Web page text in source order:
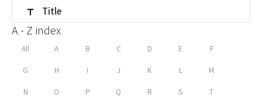
title Title
A - Z index
All A B C D E F
G H I J K L M
N O P Q R S T